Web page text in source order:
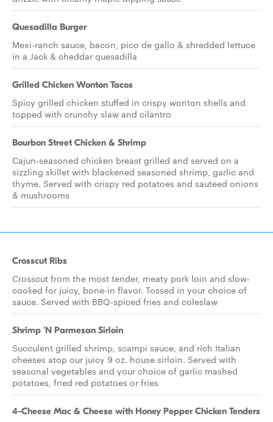
Quesadilla Burger
Mexi-ranch sauce, bacon, pico de gallo & shredded lettuce
in a Jack & cheddar quesadilla
Grilled Chicken Wonton Tacos
Spicy grilled chicken stuffed in crispy wonton shells and
topped with crunchy slaw and cilantro
Bourbon Street Chicken & Shrimp
Cajun-seasoned chicken breast grilled and served on a
sizzling skillet with blackened seasoned shrimp, garlic and
thyme. Served with crispy red potatoes and sauteed onions
& mushrooms
Crosscut Ribs
Crosscut from the most tender, meaty pork loin and slow-
cooked for juicy, bone-in flavor. Tossed in your choice of
sauce. Served with BBQ-spiced fries and coleslaw
Shrimp 'N Parmesan Sirloin
Succulent grilled shrimp, scampi sauce, and rich Italian
cheeses atop our juicy 9 oz. house sirloin. Served with
seasonal vegetables and your choice of garlic mashed
potatoes, fried red potatoes or fries
4-Cheese Mac & Cheese with Honey Pepper Chicken Tenders